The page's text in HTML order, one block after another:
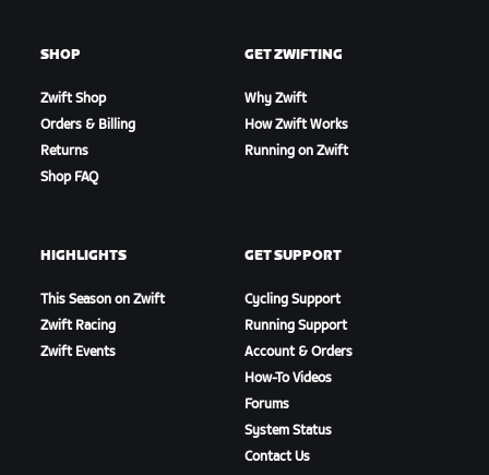
SHOP
Zwift Shop
Orders & Billing
Returns
Shop FAQ
GET ZWIFTING
Why Zwift
How Zwift Works
Running on Zwift
HIGHLIGHTS
This Season on Zwift
Zwift Racing
Zwift Events
GET SUPPORT
Cycling Support
Running Support
Account & Orders
How-To Videos
Forums
System Status
Contact Us